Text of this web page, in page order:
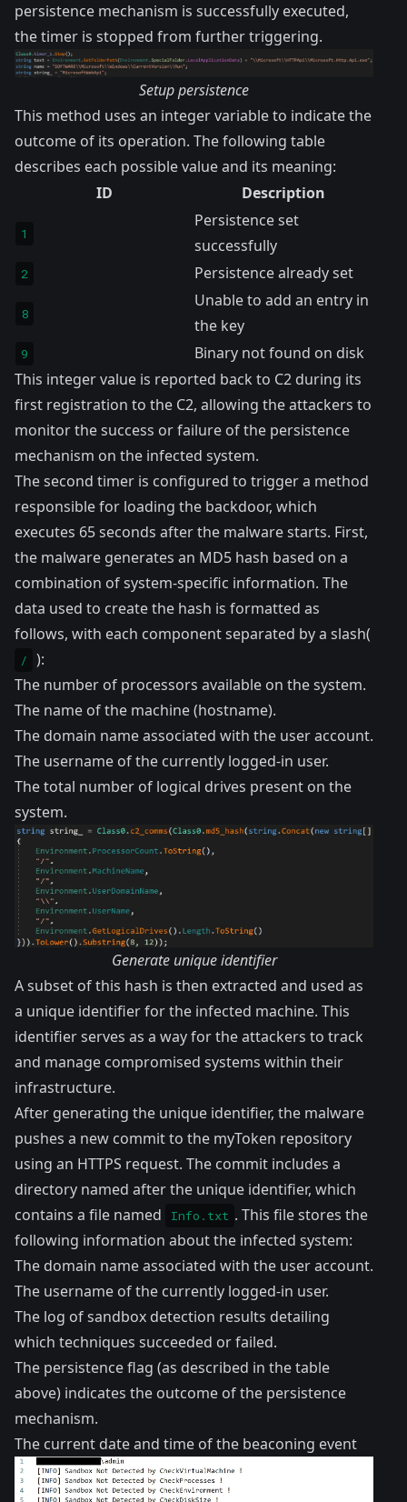
persistence mechanism is successfully executed,
the timer is stopped from further triggering.
Setup persistence
This method uses an integer variable to indicate the
outcome of its operation. The following table
describes each possible value and its meaning:
ID
Description
1
Persistence set
successfully
2 Persistence already set
8
Unable to add an entry in
the key
9
Binary not found on disk
This integer value is reported back to C2 during its
first registration to the C2, allowing the attackers to
monitor the success or failure of the persistence
mechanism on the infected system.
The second timer is configured to trigger a method
responsible for loading the backdoor, which
executes 65 seconds after the malware starts. First,
the malware generates an MD5 hash based on a
combination of system-specific information. The
data used to create the hash is formatted as
follows, with each component separated by a slash(
/
):
The number of processors available on the system.
The name of the machine (hostname).
The domain name associated with the user account.
The username of the currently logged-in user.
The total number of logical drives present on the
system.
Generate unique identifier
A subset of this hash is then extracted and used as
a unique identifier for the infected machine. This
identifier serves as a way for the attackers to track
and manage compromised systems within their
infrastructure.
After generating the unique identifier, the malware
pushes a new commit to the myToken repository
using an HTTPS request. The commit includes a
directory named after the unique identifier, which
contains a file named
Info.txt . This file stores the
following information about the infected system:
The domain name associated with the user account.
The username of the currently logged-in user.
The log of sandbox detection results detailing
which techniques succeeded or failed.
The persistence flag (as described in the table
above) indicates the outcome of the persistence
mechanism.
The current date and time of the beaconing event